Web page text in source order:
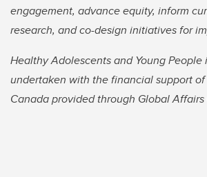
engagement, advance equity, inform
research, and co-design initiatives for
Healthy Adolescents and Young
undertaken with the financial support
Canada provided through Global Affairs